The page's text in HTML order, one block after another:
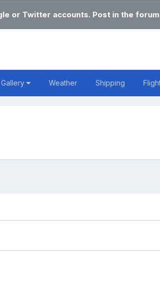
or Twitter accounts. Post in the
Gallery Weather Shipping